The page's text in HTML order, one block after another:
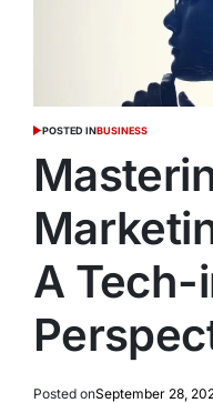
POSTED INBUSINESS
A
Posted onSeptember 28,